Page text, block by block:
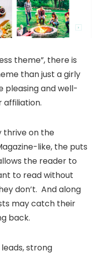
theme”, there is
than just a girly
pleasing and well-
affiliation.
thrive on the
like, the puts
the reader to
to read without
don’t. And along
may catch their
back.
strong